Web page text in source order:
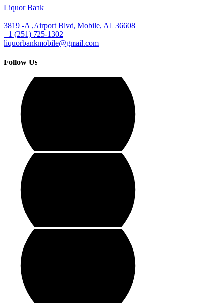
Liquor Bank
3819 -A ,Airport Blvd, Mobile, AL 36608
+1 (251) 725-1302
liquorbankmobile@gmail.com
Follow Us